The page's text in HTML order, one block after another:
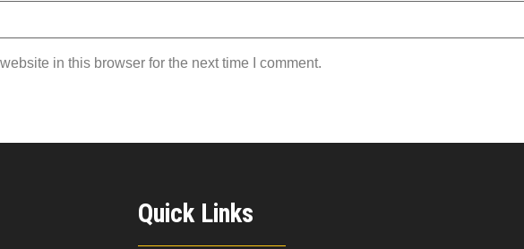
in this browser for the next time I comment.
Quick Links